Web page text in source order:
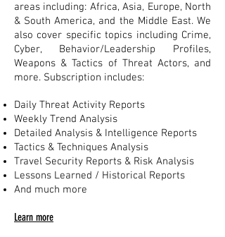
areas including: Africa, Asia, Europe, North
& South America, and the Middle East. We
also cover specific topics including Crime,
Cyber, Behavior/Leadership Profiles,
Weapons & Tactics of Threat Actors, and
more. Subscription includes:
Daily Threat Activity Reports
Weekly Trend Analysis
Detailed Analysis & Intelligence Reports
Tactics & Techniques Analysis
Travel Security Reports & Risk Analysis
Lessons Learned / Historical Reports
And much more
Learn more